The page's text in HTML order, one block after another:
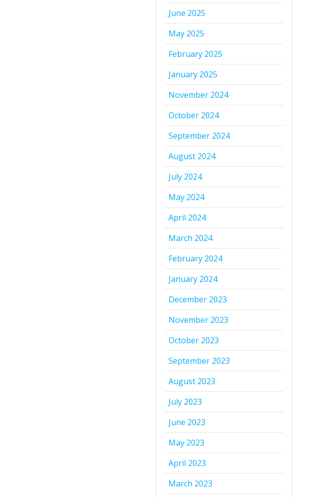
June 2025
May 2025
February 2025
January 2025
November 2024
October 2024
September 2024
August 2024
July 2024
May 2024
April 2024
March 2024
February 2024
January 2024
December 2023
November 2023
October 2023
September 2023
August 2023
July 2023
June 2023
May 2023
April 2023
March 2023